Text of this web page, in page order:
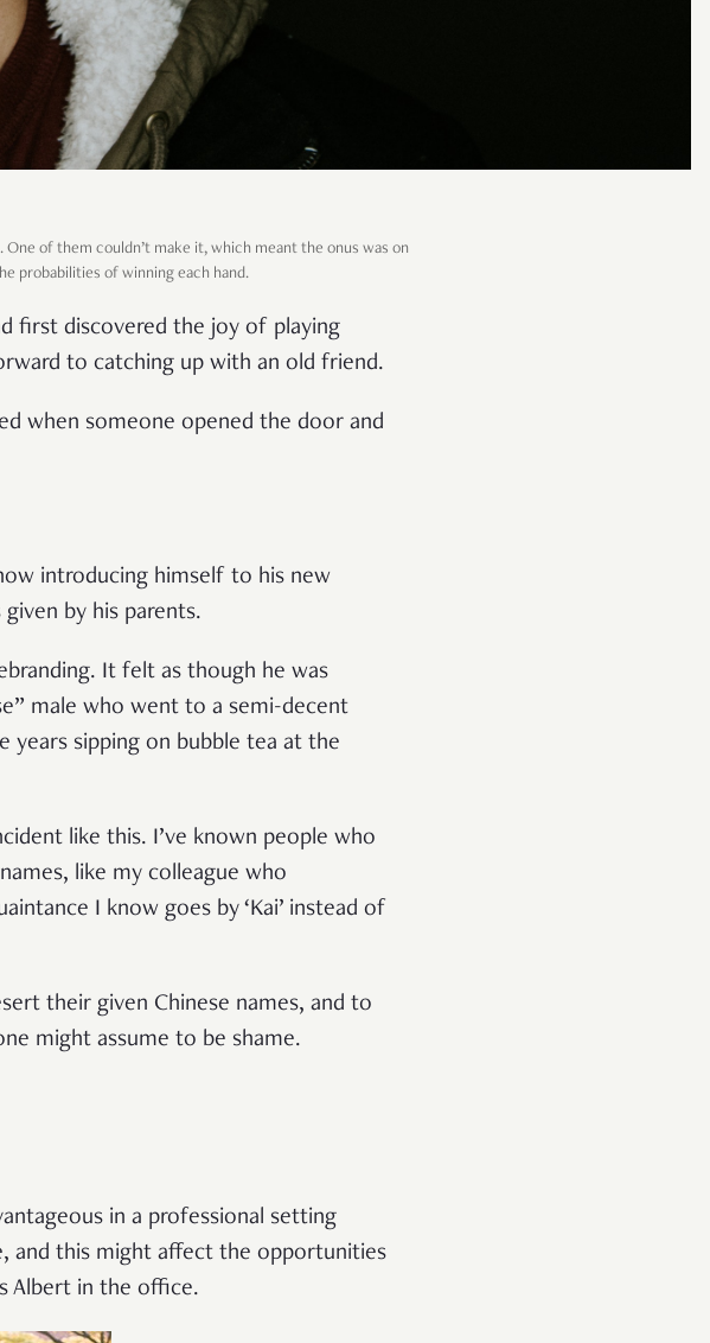
of them couldn’t make it, which meant the onus was on
probabilities of winning each hand.
first discovered the joy of playing
to catching up with an old friend.
when someone opened the door and
introducing himself to his new
given by his parents.
It felt as though he was
male who went to a semi-decent
years sipping on bubble tea at the
like this. I’ve known people who
like my colleague who
I know goes by ‘Kai’ instead of
their given Chinese names, and to
might assume to be shame.
in a professional setting
and this might affect the opportunities
Albert in the office.